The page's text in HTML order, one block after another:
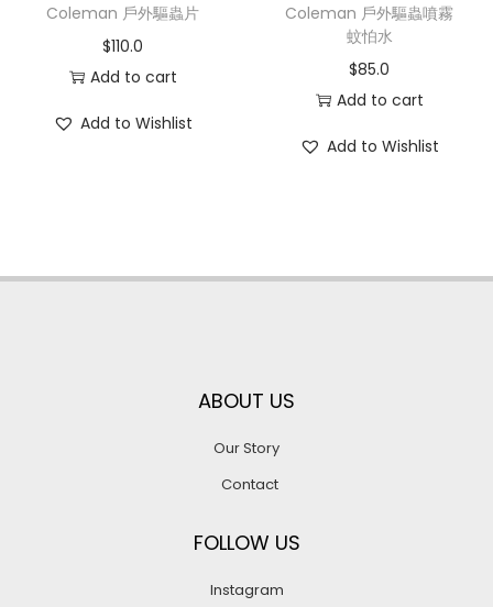
Coleman 戶外驅蟲片
$110.0
Add to cart
Add to Wishlist
Coleman 戶外驅蟲噴霧
蚊怕水
$85.0
Add to cart
Add to Wishlist
ABOUT US
Our Story
Contact
FOLLOW US
Instagram